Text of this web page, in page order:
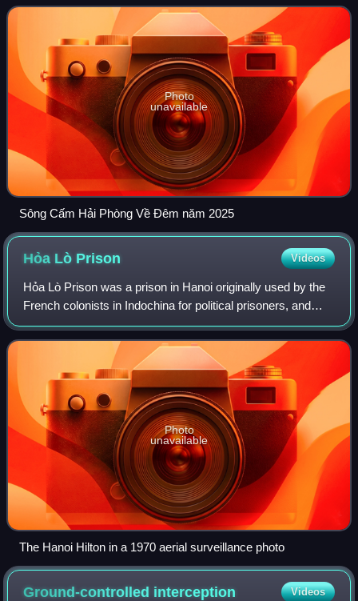
population of 4,664,124 in
Photo
unavailable
Sông Cấm Hải Phòng Về Đêm năm 2025
Hỏa Lò Prison Videos
Hỏa Lò Prison was a prison in Hanoi originally used by the
French colonists in Indochina for political prisoners, and
later by North Vietnam for U.S. prisoners of war during the
Vietnam War. During th
Photo
unavailable
The Hanoi Hilton in a 1970 aerial surveillance photo
Ground-controlled interception Videos